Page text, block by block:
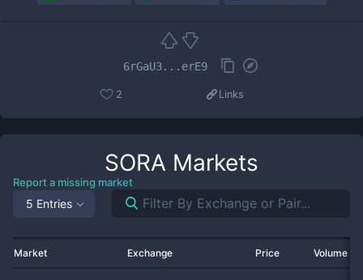
6rGaU3...erE9
2 Links
SORA Markets
Report a missing market
5 Entries
Market Exchange Price Volume